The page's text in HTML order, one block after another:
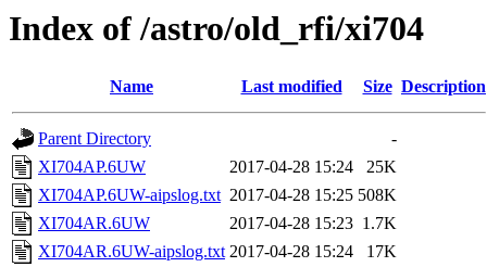
Index of /astro/old_rfi/xi704
Name Last modified Size Description
Parent Directory
-
XI704AP.6UW
2017-04-28 15:24
25K
XI704AP.6UW-aipslog.txt 2017-04-28 15:25 508K
XI704AR.6UW
2017-04-28 15:23 1.7K
XI704AR.6UW-aipslog.txt 2017-04-28 15:24
17K